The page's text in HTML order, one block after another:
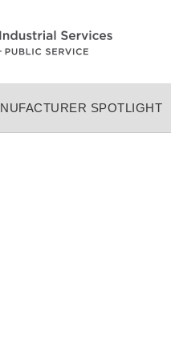
SPOTLIGHT